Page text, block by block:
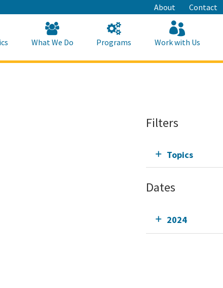
to
Main
Content
About Contact
What We Do Programs Work with Us
Filters
Topics
Dates
2024